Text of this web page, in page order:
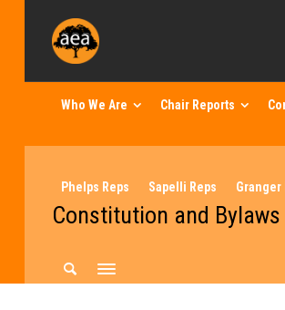
Who We Are Chair Reports
Phelps Reps Sapelli Reps Granger
Constitution and Bylaws